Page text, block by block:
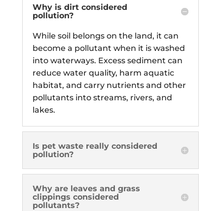
Why is dirt considered
pollution?
While soil belongs on the land, it can
become a pollutant when it is washed
into waterways. Excess sediment can
reduce water quality, harm aquatic
habitat, and carry nutrients and other
pollutants into streams, rivers, and
lakes.
Is pet waste really considered
pollution?
Why are leaves and grass
clippings considered
pollutants?